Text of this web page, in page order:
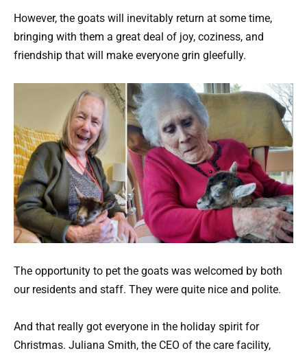
However, the goats will inevitably return at some time,
bringing with them a great deal of joy, coziness, and
friendship that will make everyone grin gleefully.
The opportunity to pet the goats was welcomed by both
our residents and staff. They were quite nice and polite.
And that really got everyone in the holiday spirit for
Christmas. Juliana Smith, the CEO of the care facility,